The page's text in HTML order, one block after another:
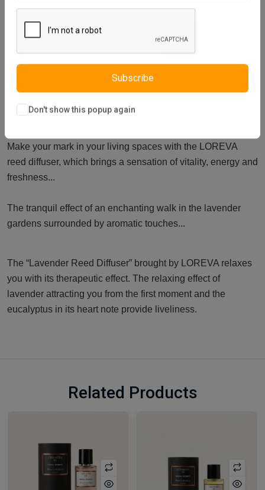
Order yours before 2.30pm for same day dispatch
Guaranteed safe & secure checkout
Description Reviews (0)
Make your mark in your living spaces with the LOREVA
reed diffuser, which brings a sensation of vitality, energy and
freshness...
The tranquil effect of an enchanting walk in the lavender
gardens surrounded by aromatic touches...
The “Lavender Reed Diffuser” brought by LOREVA relaxes
you with its therapeutic effect. The relaxing effect of
lavender attracting you from the first moment and the
eucalyptus in its heart note provide liveliness.
Related Products